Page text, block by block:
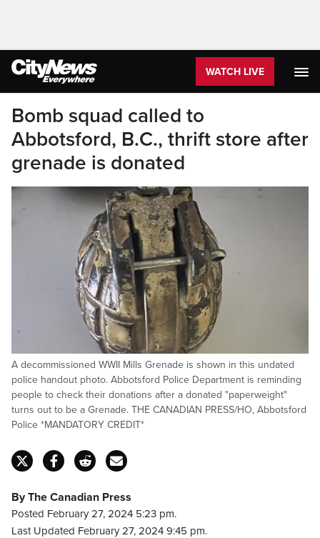
WATCH LIVE
Bomb squad called to
Abbotsford, B.C., thrift store after
grenade is donated
A decommissioned WWII Mills Grenade is shown in this undated
police handout photo. Abbotsford Police Department is reminding
people to check their donations after a donated "paperweight"
turns out to be a Grenade. THE CANADIAN PRESS/HO, Abbotsford
Police *MANDATORY CREDIT*
By The Canadian Press
Posted February 27, 2024 5:23 pm.
Last Updated February 27, 2024 9:45 pm.